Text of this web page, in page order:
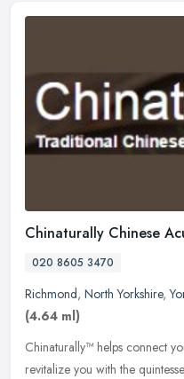
Chinaturally Chinese
020 8605 3470
Richmond, North Yorkshire,
(4.64 ml)
Chinaturally™ helps connect
revitalize you with the